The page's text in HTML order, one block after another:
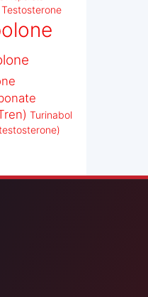
Testosterone
Turinabol